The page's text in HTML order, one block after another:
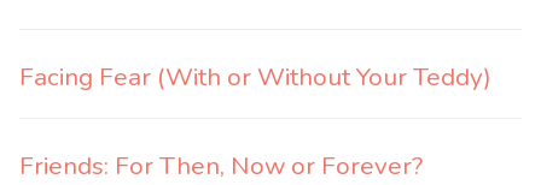
Facing Fear (With or Without Your Teddy)
Friends: For Then, Now or Forever?